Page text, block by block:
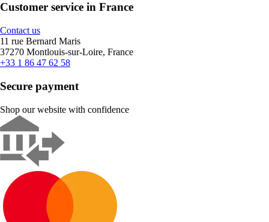
Customer service in France
Contact us
11 rue Bernard Maris
37270 Montlouis-sur-Loire, France
+33 1 86 47 62 58
Secure payment
Shop our website with confidence